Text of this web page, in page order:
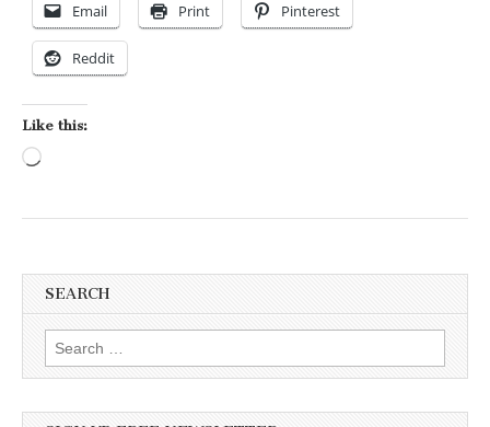
Email Print Pinterest
Reddit
Like this:
SEARCH
Search for: